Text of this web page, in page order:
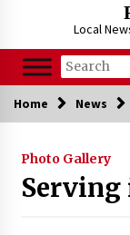
Local
Home News
Photo Gallery
Serving